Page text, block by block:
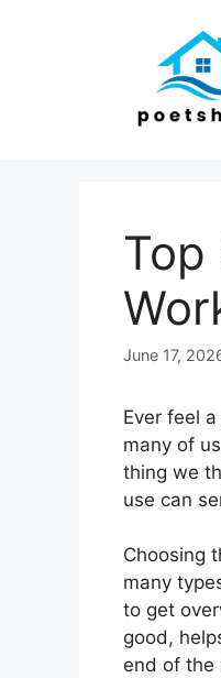
Top
June 17,
Ever feel
many of
thing we
use can
Choosing
many
to get
good,
end of the